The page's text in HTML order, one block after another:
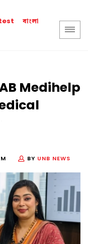
বাংলা
Medihelp
BY UNB NEWS